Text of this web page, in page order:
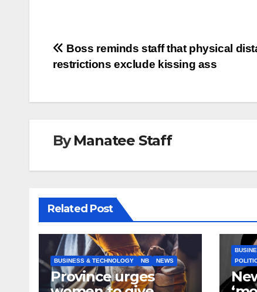
Post
Boss reminds staff that physical
restrictions exclude kissing ass
ByManatee Staff
Related Post
BUSINESS & TECHNOLOGY NB NEWS
Province urges